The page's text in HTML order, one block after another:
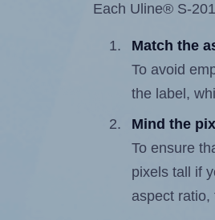
Each Uline® S-
Match the
To avoid
the label,
Mind the
To ensure
pixels tall if
aspect ratio,